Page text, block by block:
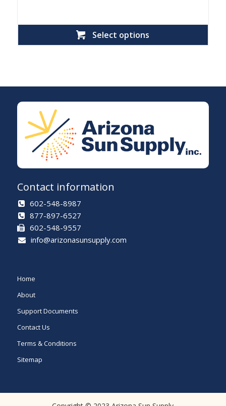
Select options
Contact information
602-548-8987
877-897-6527
602-548-9557
info@arizonasunsupply.com
Home
About
Support Documents
Contact Us
Terms & Conditions
Sitemap